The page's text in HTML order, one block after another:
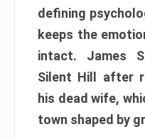
defining
keeps the
intact. James
Silent Hill after
his dead wife,
town shaped by